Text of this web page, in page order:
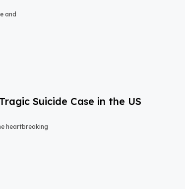
and
Suicide Case in the US
heartbreaking